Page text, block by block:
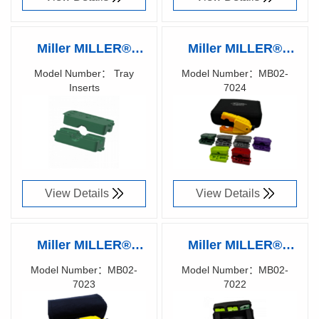
Miller MILLER®
RIPLEY® Tray
Inserts
Model Number： Tray
Inserts
86070100
View Details
Miller MILLER®
RIPLEY® MB02-
7024 Series Kits
Off-the-shelf kits
designed to tackle
specific cables &
applications with
the MB02 tool
Model Number：MB02-
7024
Richen Code：
86070000
View Details
Miller MILLER®
RIPLEY® MB02-
7023 Series Kits
Off-the-shelf kits
Model Number：MB02-
7023
Richen Code：
86069900
Miller MILLER®
RIPLEY® MB02-
7022 Series Kits
Off-the-shelf kits
Model Number：MB02-
7022
Richen Code：
86069800